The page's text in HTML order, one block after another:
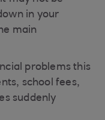
in your
main
problems this
school fees,
suddenly